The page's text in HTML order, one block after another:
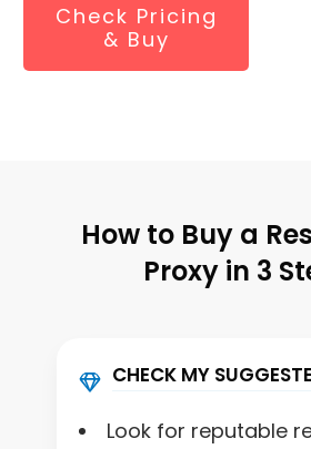
Check Pricing
& Buy
How to Buy a
Proxy in 3
CHECK MY
Look for reputable